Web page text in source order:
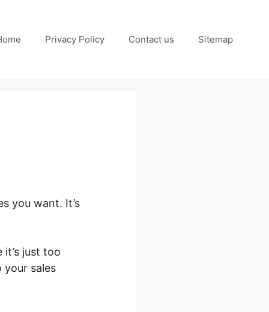
Privacy Policy Contact us Sitemap
you want. It’s
just too
your sales